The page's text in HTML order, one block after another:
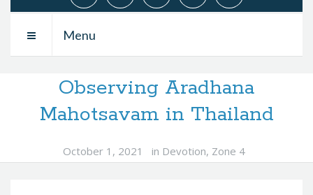
Menu
Observing Aradhana
Mahotsavam in Thailand
October 1, 2021 in Devotion, Zone 4